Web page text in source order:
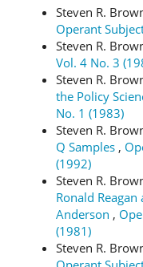
Steven R.
Operant
Steven R.
Vol. 4 No. 3
Steven R.
the Policy
No. 1 (1983)
Steven R.
Q Samples ,
(1992)
Steven R.
Ronald
Anderson ,
(1981)
Steven R.